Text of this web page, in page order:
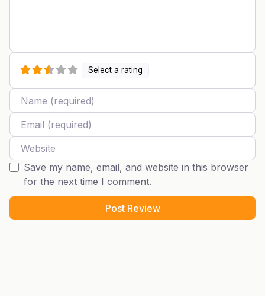
Select a rating
Name
Email
Website
Save my name, email, and website in this browser
for the next time I comment.